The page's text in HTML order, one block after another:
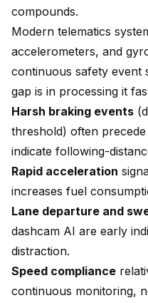
compounds.
Modern telematics
accelerometers, and
continuous safety event
gap is in processing it
Harsh braking events
threshold) often
indicate following-
Rapid acceleration
increases fuel
Lane departure and
dashcam AI are early
distraction.
Speed compliance
continuous monitoring,